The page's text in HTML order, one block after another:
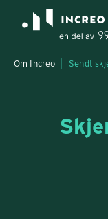
Om Increo Sendt